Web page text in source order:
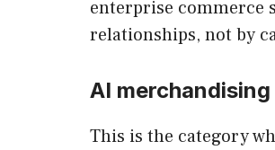
enterprise commerce
relationships, not by
AI
This is the category